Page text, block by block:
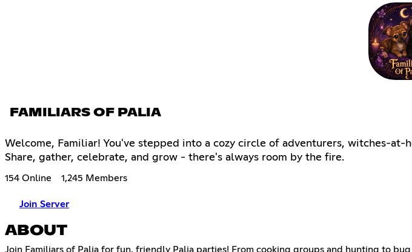
FAMILIARS OF PALIA
Welcome, Familiar! You've stepped into a cozy circle of adventurers, witches-
Share, gather, celebrate, and grow - there's always room by the fire.
154 Online 1,245 Members
Join Server
ABOUT
Join Familiars of Palia for fun, friendly Palia parties! From cooking groups and hunting to